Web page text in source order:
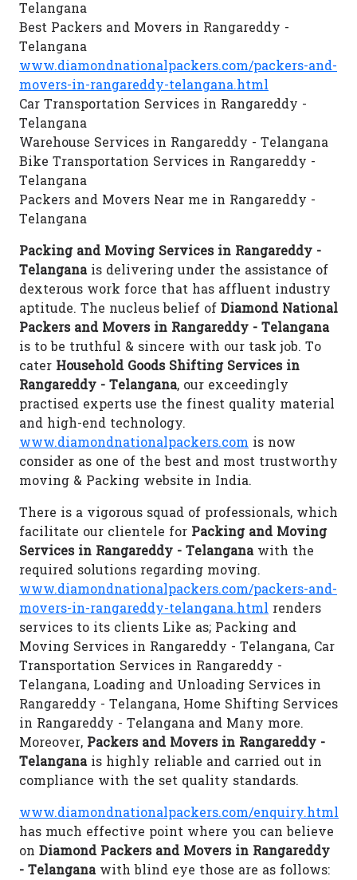
Telangana
Best Packers and Movers in Rangareddy -
Telangana
www.diamondnationalpackers.com/packers-and-
movers-in-rangareddy-telangana.html
Car Transportation Services in Rangareddy -
Telangana
Warehouse Services in Rangareddy - Telangana
Bike Transportation Services in Rangareddy -
Telangana
Packers and Movers Near me in Rangareddy -
Telangana
Packing and Moving Services in Rangareddy -
Telanganais delivering under the assistance of
dexterous work force that has affluent industry
aptitude. The nucleus belief of Diamond National
Packers and Movers in Rangareddy - Telangana
is to be truthful & sincere with our task job. To
cater Household Goods Shifting Services in
Rangareddy - Telangana, our exceedingly
practised experts use the finest quality material
and high-end technology.
www.diamondnationalpackers.com is now
consider as one of the best and most trustworthy
moving & Packing website in India.
There is a vigorous squad of professionals, which
facilitate our clientele for Packing and Moving
Services in Rangareddy - Telanganawith the
required solutions regarding moving.
www.diamondnationalpackers.com/packers-and-
movers-in-rangareddy-telangana.html renders
services to its clients Like as; Packing and
Moving Services in Rangareddy - Telangana, Car
Transportation Services in Rangareddy -
Telangana, Loading and Unloading Services in
Rangareddy - Telangana, Home Shifting Services
in Rangareddy - Telangana and Many more.
Moreover, Packers and Movers in Rangareddy -
Telanganais highly reliable and carried out in
compliance with the set quality standards.
www.diamondnationalpackers.com/enquiry.html
has much effective point where you can believe
on Diamond Packers and Movers in Rangareddy
- Telanganawith blind eye those are as follows: